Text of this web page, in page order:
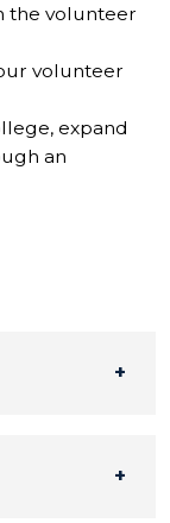
the volunteer
volunteer
expand
an